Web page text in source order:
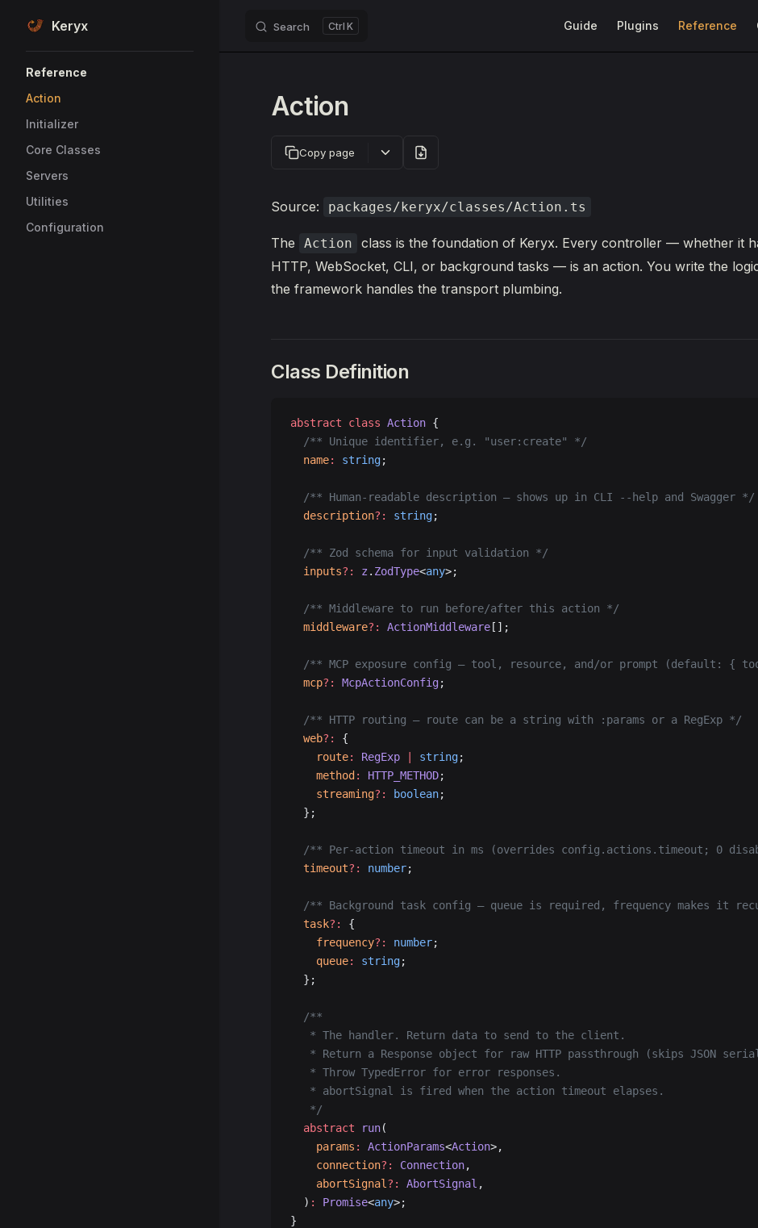
Skip to content
Keryx Search K Guide Plugins Reference
Reference
Action
Initializer
Core Classes
Servers
Utilities
Configuration
Action
Copy page
Source: packages/keryx/classes/Action.ts
The Action
class is the foundation of Keryx. Every controller — whether it
HTTP, WebSocket, CLI, or background tasks — is an action. You write the
the framework handles the transport plumbing.
Class Definition
abstract class Action {
  /** Unique identifier, e.g. "user:create" */
  name
: string;
  /** Human-readable description — shows up in CLI --help and Swagger */
  description
?: string;
  /** Zod schema for input validation */
  inputs
?: z. ZodType<any>;
  /** Middleware to run before/after this action */
  middleware
?: ActionMiddleware [];
/** MCP exposure config — tool, resource, and/or prompt (default: {
  mcp
?: McpActionConfig;
  /** HTTP routing — route can be a string with :params or a RegExp */
  web
?:
{
    route
: RegExp string;
    method
: HTTP_METHOD;
    streaming
?: boolean;
  };
/** Per-action timeout in ms (overrides config.actions.timeout; 0
  timeout
?: number;
/** Background task config — queue is required, frequency makes it
  task
?:
{
    frequency
?: number;
    queue
: string;
  };
  /**
   * The handler. Return data to send to the client.
* Return a Response object for raw HTTP passthrough (skips JSON
   * Throw TypedError for error responses.
   * abortSignal is fired when the action timeout elapses.
   */
  abstract
run(
    params
: ActionParams<Action>,
    connection
?: Connection,
    abortSignal
?: AbortSignal ,
  )
: Promise<any>;
}